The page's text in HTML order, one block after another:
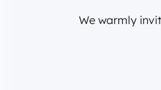
We warmly